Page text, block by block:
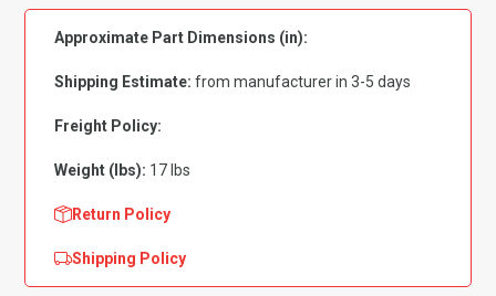
4
Speed
Front
Loop
quantity
Approximate Part Dimensions (in):
Shipping Estimate: from manufacturer in 3-5 days
Freight Policy:
Weight (lbs): 17 lbs
Return Policy
Shipping Policy